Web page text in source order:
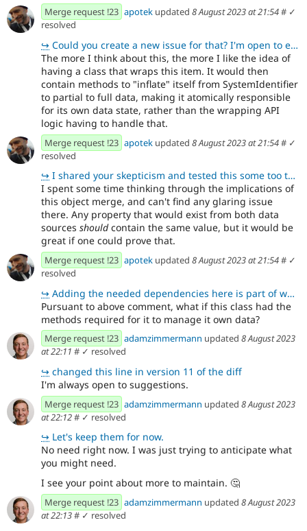
Merge request !23 apotek updated 8 August 2023 at 21:54# ✓
resolved
↪ Could you create a new issue for that? I'm open to exploring the idea, but also want to balance that
The more I think about this, the more I like the idea of
having a class that wraps this item. It would then
contain methods to "inflate" itself from SystemIdentifier
to partial to full data, making it atomically responsible
for its own data state, rather than the wrapping API
logic having to handle that.
Merge request !23 apotek updated 8 August 2023 at 21:54# ✓
resolved
↪ I shared your skepticism and tested this some too to be sure this worked. It seemed to work from wha
I spent some time thinking through the implications of
this object merge, and can't find any glaring issue
there. Any property that would exist from both data
sources shouldcontain the same value, but it would be
great if one could prove that.
Merge request !23 apotek updated 8 August 2023 at 21:54# ✓
resolved
↪ Adding the needed dependencies here is part of what is holding me back, along with time constraints.
Pursuant to above comment, what if this class had the
methods required for it to manage it own data?
Merge request !23 adamzimmermann updated 8 August 2023
at 22:11 # ✓ resolved
↪ changed this line in version 11 of the diff
I'm always open to suggestions.
Merge request !23 adamzimmermann updated 8 August 2023
at 22:12# ✓ resolved
↪ Let's keep them for now.
No need right now. I was just trying to anticipate what
you might need.
I see your point about more to maintain. 🤔
Merge request !23 adamzimmermann updated 8 August 2023
at 22:13# ✓ resolved